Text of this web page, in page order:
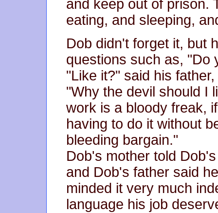
and keep out of prison.
eating, and sleeping,
Dob didn't forget it, but
questions such as, "Do
"Like it?" said his
"Why the devil should I
work is a bloody freak,
having to do it without
bleeding bargain."
Dob's mother told
and Dob's father said
minded it very much
language his job